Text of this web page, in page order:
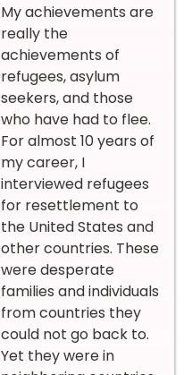
My achievements are
really the
achievements of
refugees, asylum
seekers, and those
who have had to flee.
For almost 10 years of
my career, I
interviewed refugees
for resettlement to
the United States and
other countries. These
were desperate
families and individuals
from countries they
could not go back to.
Yet they were in